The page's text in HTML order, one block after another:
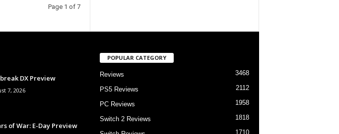
Page 1 of 7
DX Preview
7, 2026
of War: E-Day Preview
POPULAR CATEGORY
Reviews 3468
PS5 Reviews 2112
PC Reviews 1958
Switch 2 Reviews 1818
1710